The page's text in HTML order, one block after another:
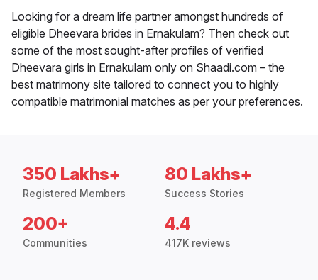
Looking for a dream life partner amongst hundreds of
eligible Dheevara brides in Ernakulam? Then check out
some of the most sought-after profiles of verified
Dheevara girls in Ernakulam only on Shaadi.com – the
best matrimony site tailored to connect you to highly
compatible matrimonial matches as per your preferences.
350 Lakhs+
Registered Members
80 Lakhs+
Success Stories
200+
Communities
4.4
417K reviews